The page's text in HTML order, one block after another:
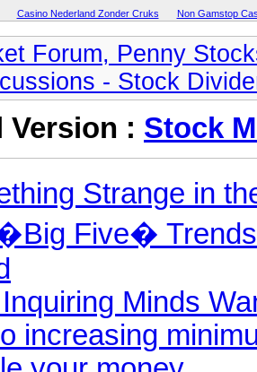
Casino Nederland Zonder Cruks Non Gamstop
Forum, Penny
- Stock
Version : Stock
Strange in
Five�
Minds
increasing